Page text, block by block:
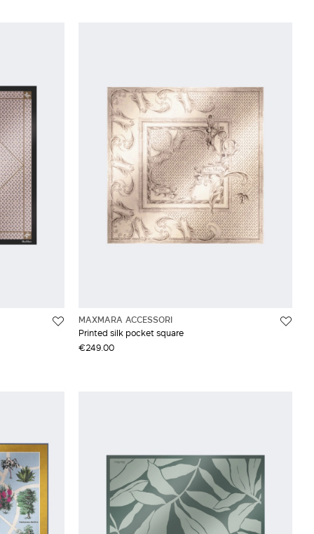
MAXMARA ACCESSORI
Printed silk pocket square
€249.00